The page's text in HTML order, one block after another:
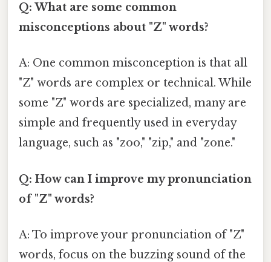
Q: What are some common
misconceptions about "Z" words?
A: One common misconception is that all
"Z" words are complex or technical. While
some "Z" words are specialized, many are
simple and frequently used in everyday
language, such as "zoo," "zip," and "zone."
Q: How can I improve my pronunciation
of "Z" words?
A: To improve your pronunciation of "Z"
words, focus on the buzzing sound of the